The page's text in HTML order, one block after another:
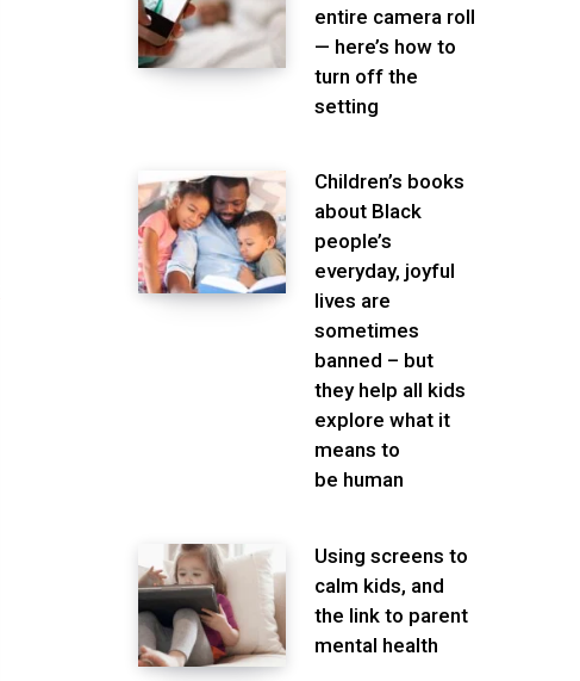
entire camera roll
— here’s how to
turn off the
setting
Children’s books
about Black
people’s
everyday, joyful
lives are
sometimes
banned – but
they help all kids
explore what it
means to
be human
Using screens to
calm kids, and
the link to parent
mental health